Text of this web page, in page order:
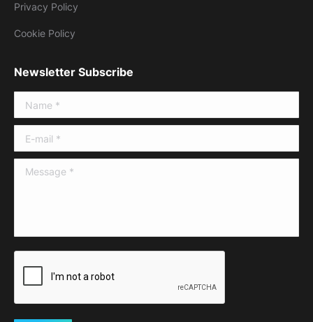
Privacy Policy
Cookie Policy
Newsletter Subscribe
Name *
E-mail *
Message *